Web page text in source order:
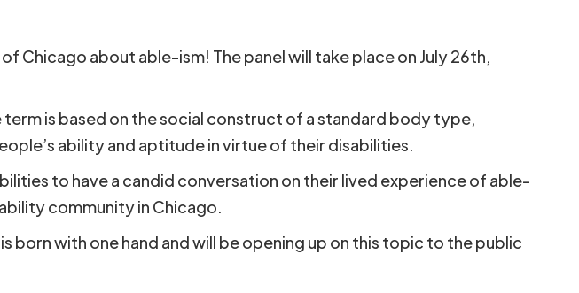
Chicago about able-ism! The panel will take place on July 26th,
is based on the social construct of a standard body type,
ability and aptitude in virtue of their disabilities.
to have a candid conversation on their lived experience of able-
community in Chicago.
born with one hand and will be opening up on this topic to the public